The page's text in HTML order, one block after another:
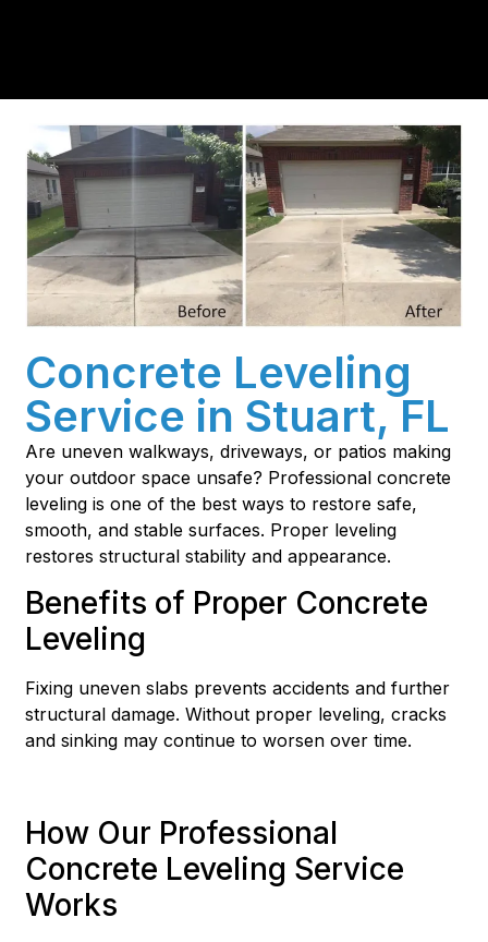
Concrete Leveling
Service in Stuart, FL
Are uneven walkways, driveways, or patios making
your outdoor space unsafe? Professional concrete
leveling is one of the best ways to restore safe,
smooth, and stable surfaces. Proper leveling
restores structural stability and appearance.
Benefits of Proper Concrete
Leveling
Fixing uneven slabs prevents accidents and further
structural damage. Without proper leveling, cracks
and sinking may continue to worsen over time.
How Our Professional
Concrete Leveling Service
Works